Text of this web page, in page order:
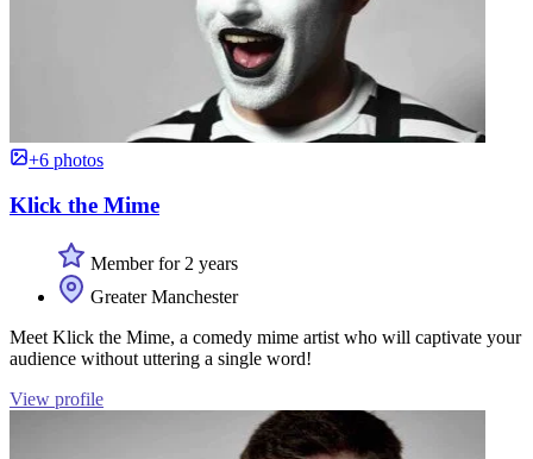
+6 photos
Klick the Mime
Member for 2 years
Greater Manchester
Meet Klick the Mime, a comedy mime artist who will captivate your
audience without uttering a single word!
View profile